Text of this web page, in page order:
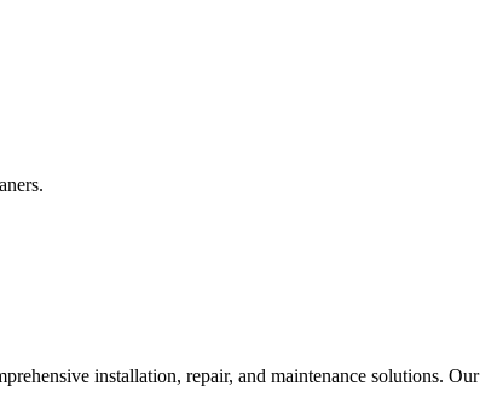
installation, repair, and maintenance solutions. Our